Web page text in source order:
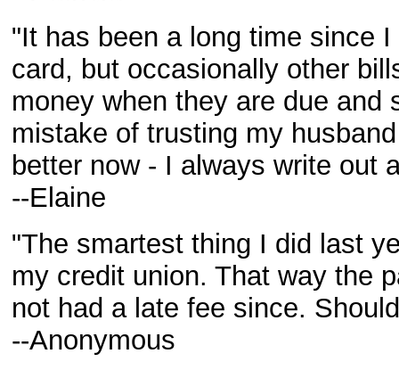
"It has been a long time since
card, but occasionally other
money when they are due
mistake of trusting my
better now - I always write out
--Elaine
"The smartest thing I did last
my credit union. That way the
not had a late fee since.
--Anonymous